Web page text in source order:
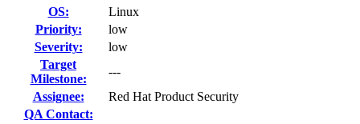
OS:
Linux
Priority:
low
Severity:
low
Target
Milestone:
---
Assignee:
Red Hat Product Security
QA Contact: